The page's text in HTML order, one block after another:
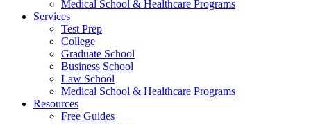
Medical School & Healthcare Programs
Services
Test Prep
College
Graduate School
Business School
Law School
Medical School & Healthcare Programs
Resources
Free Guides